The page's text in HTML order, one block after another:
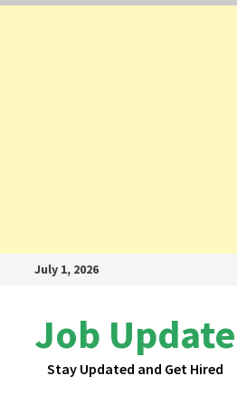
July 1, 2026
Job Update
Stay Updated and Get Hired